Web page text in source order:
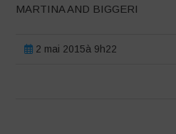
MARTINA AND BIGGERI
2 mai 2015à 9h22